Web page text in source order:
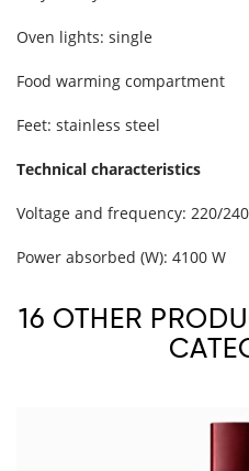
Oven lights: single
Food warming compartment
Feet: stainless steel
Technical characteristics
Voltage and frequency: 220/
Power absorbed (W): 4100 W
16 OTHER